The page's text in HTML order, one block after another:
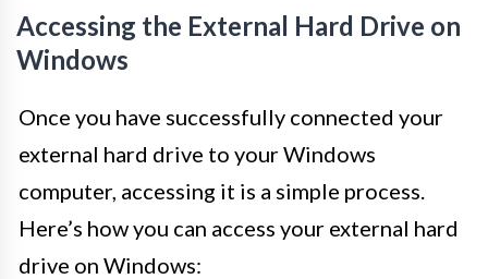
Accessing the External Hard Drive on
Windows
Once you have successfully connected your
external hard drive to your Windows
computer, accessing it is a simple process.
Here’s how you can access your external hard
drive on Windows: